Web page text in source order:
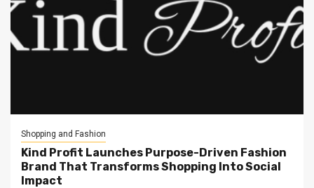
Shopping and Fashion
Kind Profit Launches Purpose-Driven Fashion
Brand That Transforms Shopping Into Social
Impact